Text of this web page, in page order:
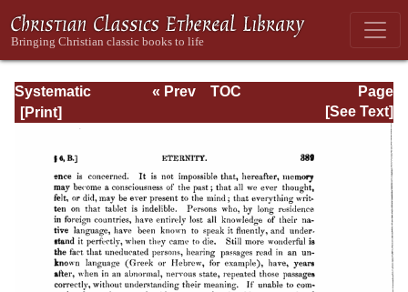
Systematic
Theology -
Page
Page_389.html
« Prev
TOC
[See Text]